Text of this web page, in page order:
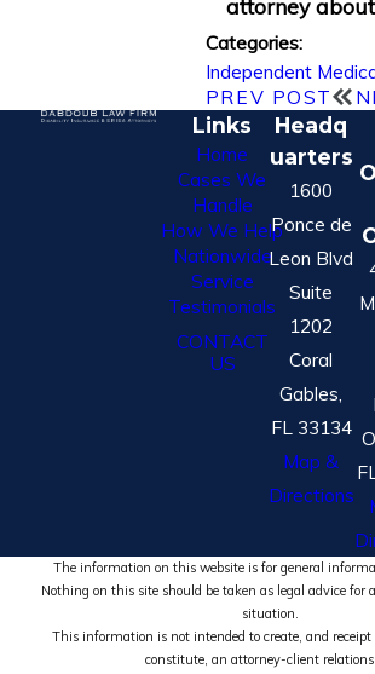
attorney
Categories:
Independent
PREV POST
Links
Home
Cases We
Handle
How We Help
Nationwide
Service
Testimonials
CONTACT
US
Headq
uarters
1600
Ponce de
Leon Blvd
Suite
1202
Coral
Gables,
FL 33134
Map &
Directions
The information on this website is for general
Nothing on this site should be taken as legal advice for
situation.
This information is not intended to create, and receipt
constitute, an attorney-client